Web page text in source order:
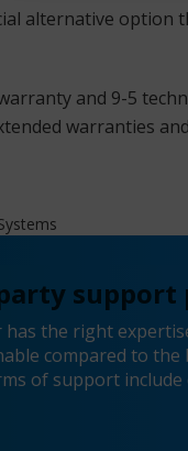
alternative
and 9-5
warranties
the right
compared to the
of support include